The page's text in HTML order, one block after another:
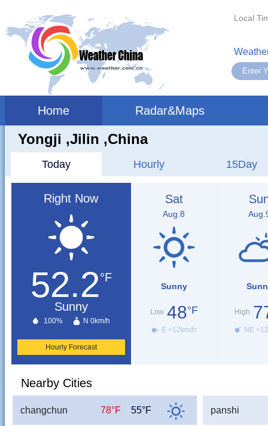
Local
Home Radar&Maps
Yongji ,jilin ,China
Today Hourly 15Day
Right Now
52.2°F
Sunny
100% N 0km/h
Hourly Forecast
Sat
Aug.8
Sunny
Low 48°F
E <12km/h
High
NE
Nearby Cities
changchun 78°F 55°F panshi